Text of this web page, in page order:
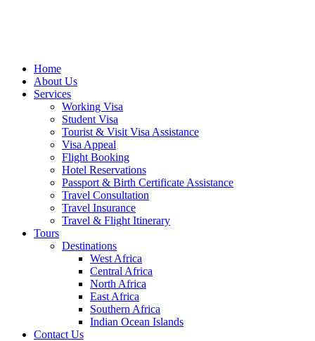
Home
About Us
Services
Working Visa
Student Visa
Tourist & Visit Visa Assistance
Visa Appeal
Flight Booking
Hotel Reservations
Passport & Birth Certificate Assistance
Travel Consultation
Travel Insurance
Travel & Flight Itinerary
Tours
Destinations
West Africa
Central Africa
North Africa
East Africa
Southern Africa
Indian Ocean Islands
Contact Us